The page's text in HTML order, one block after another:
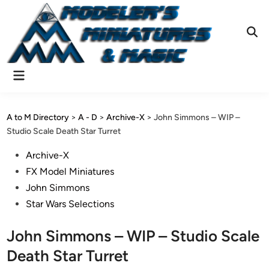
content
Main
A to M Directory >A - D >Archive-X >John Simmons – WIP –
Studio Scale Death Star Turret
PostedArchive-X
FX Model Miniatures
John Simmons
Star Wars Selections
John Simmons – WIP – Studio Scale
Death Star Turret